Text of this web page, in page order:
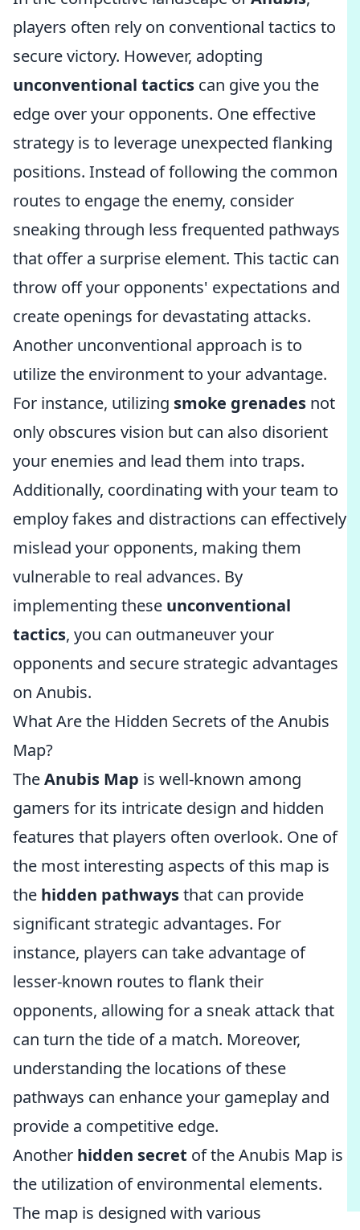
players often rely on conventional tactics to
secure victory. However, adopting
unconventional tactics can give you the
edge over your opponents. One effective
strategy is to leverage unexpected flanking
positions. Instead of following the common
routes to engage the enemy, consider
sneaking through less frequented pathways
that offer a surprise element. This tactic can
throw off your opponents' expectations and
create openings for devastating attacks.
Another unconventional approach is to
utilize the environment to your advantage.
For instance, utilizing smoke grenades not
only obscures vision but can also disorient
your enemies and lead them into traps.
Additionally, coordinating with your team to
employ fakes and distractions can effectively
mislead your opponents, making them
vulnerable to real advances. By
implementing these unconventional
tactics, you can outmaneuver your
opponents and secure strategic advantages
on Anubis.
What Are the Hidden Secrets of the Anubis
Map?
TheAnubis Map is well-known among
gamers for its intricate design and hidden
features that players often overlook. One of
the most interesting aspects of this map is
the hidden pathwaysthat can provide
significant strategic advantages. For
instance, players can take advantage of
lesser-known routes to flank their
opponents, allowing for a sneak attack that
can turn the tide of a match. Moreover,
understanding the locations of these
pathways can enhance your gameplay and
provide a competitive edge.
Another hidden secret of the Anubis Map is
the utilization of environmental elements.
The map is designed with various